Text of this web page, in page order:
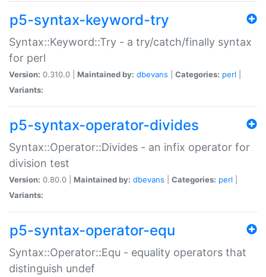
p5-syntax-keyword-try
Syntax::Keyword::Try - a try/catch/finally syntax
for perl
Version: 0.310.0 | Maintained by: dbevans Categories: perl
Variants:
p5-syntax-operator-divides
Syntax::Operator::Divides - an infix operator for
division test
Version: 0.80.0 | Maintained by: dbevans Categories: perl
Variants:
p5-syntax-operator-equ
Syntax::Operator::Equ - equality operators that
distinguish undef